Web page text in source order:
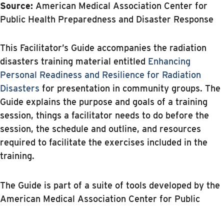
Source: American Medical Association Center for
Public Health Preparedness and Disaster Response
This Facilitator’s Guide accompanies the radiation
disasters training material entitled Enhancing
Personal Readiness and Resilience for Radiation
Disasters for presentation in community groups. The
Guide explains the purpose and goals of a training
session, things a facilitator needs to do before the
session, the schedule and outline, and resources
required to facilitate the exercises included in the
training.
The Guide is part of a suite of tools developed by the
American Medical Association Center for Public